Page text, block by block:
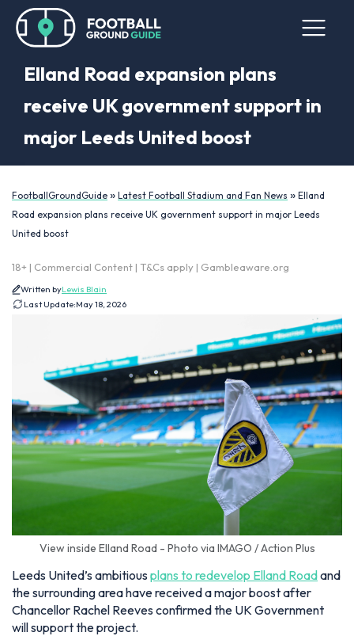
Elland Road expansion plans
receive UK government support in
major Leeds United boost
FootballGroundGuide » Latest Football Stadium and Fan News » Elland
Road expansion plans receive UK government support in major Leeds
United boost
18+ | Commercial Content | T&Cs apply | Gambleaware.org
Written byLewis Blain
Last Update:May 18, 2026
View inside Elland Road - Photo via IMAGO / Action Plus
Leeds United’s ambitious plans to redevelop Elland Roadand
the surrounding area have received a major boost after
Chancellor Rachel Reeves confirmed the UK Government
will support the project.